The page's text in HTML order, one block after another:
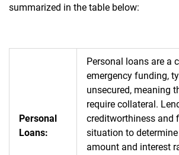
summarized in the table below:
Personal
Loans:
Personal loans are a
emergency funding,
unsecured, meaning
require collateral.
creditworthiness and
situation to
amount and interest